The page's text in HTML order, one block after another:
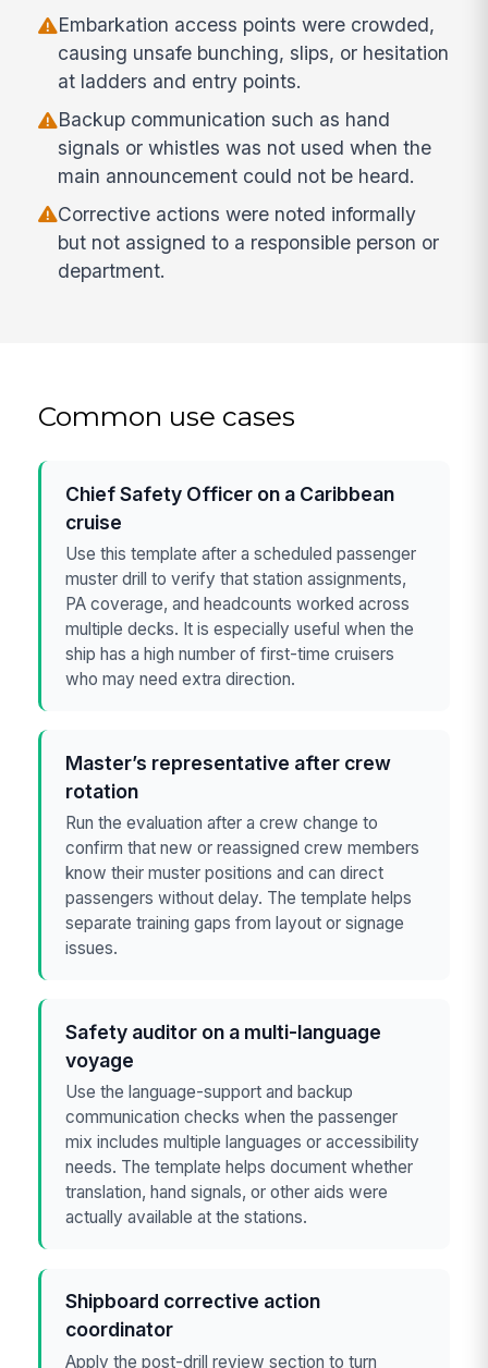
Embarkation access points were crowded,
causing unsafe bunching, slips, or hesitation
at ladders and entry points.
Backup communication such as hand
signals or whistles was not used when the
main announcement could not be heard.
Corrective actions were noted informally
but not assigned to a responsible person or
department.
Common use cases
Chief Safety Officer on a Caribbean
cruise
Use this template after a scheduled passenger
muster drill to verify that station assignments,
PA coverage, and headcounts worked across
multiple decks. It is especially useful when the
ship has a high number of first-time cruisers
who may need extra direction.
Master’s representative after crew
rotation
Run the evaluation after a crew change to
confirm that new or reassigned crew members
know their muster positions and can direct
passengers without delay. The template helps
separate training gaps from layout or signage
issues.
Safety auditor on a multi-language
voyage
Use the language-support and backup
communication checks when the passenger
mix includes multiple languages or accessibility
needs. The template helps document whether
translation, hand signals, or other aids were
actually available at the stations.
Shipboard corrective action
coordinator
Apply the post-drill review section to turn